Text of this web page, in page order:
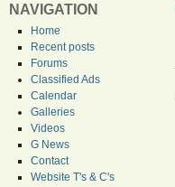
NAVIGATION
Home
Recent posts
Forums
Classified Ads
Calendar
Galleries
Videos
G News
Contact
Website T's & C's